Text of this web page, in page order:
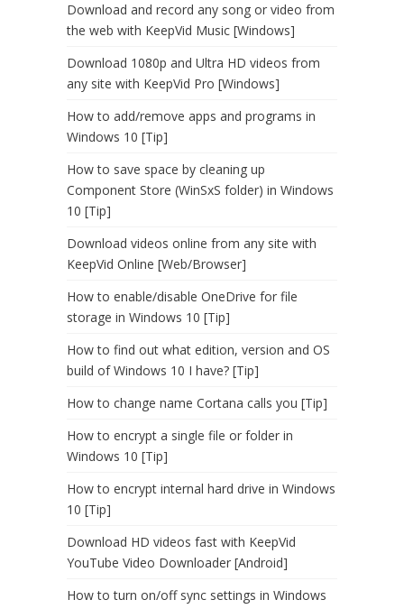
Download and record any song or video from
the web with KeepVid Music [Windows]
Download 1080p and Ultra HD videos from
any site with KeepVid Pro [Windows]
How to add/remove apps and programs in
Windows 10 [Tip]
How to save space by cleaning up
Component Store (WinSxS folder) in Windows
10 [Tip]
Download videos online from any site with
KeepVid Online [Web/Browser]
How to enable/disable OneDrive for file
storage in Windows 10 [Tip]
How to find out what edition, version and OS
build of Windows 10 I have? [Tip]
How to change name Cortana calls you [Tip]
How to encrypt a single file or folder in
Windows 10 [Tip]
How to encrypt internal hard drive in Windows
10 [Tip]
Download HD videos fast with KeepVid
YouTube Video Downloader [Android]
How to turn on/off sync settings in Windows